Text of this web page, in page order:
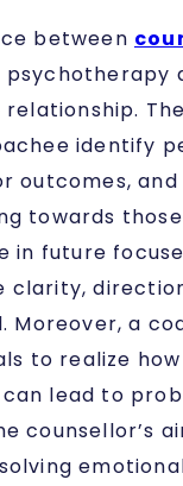
between
psychotherapy
identify
outcomes,
towards those
in future
clarity,
Moreover, a
to realize
lead to
counsellor’s